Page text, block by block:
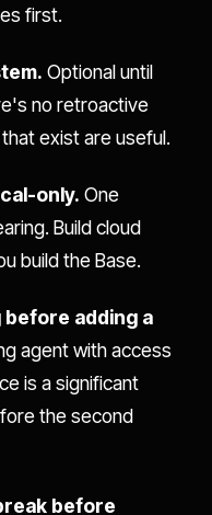
first.
Optional until
no retroactive
exist are useful.
only. One
Build cloud
build the Base.
adding a
agent with access
is a significant
the second
before